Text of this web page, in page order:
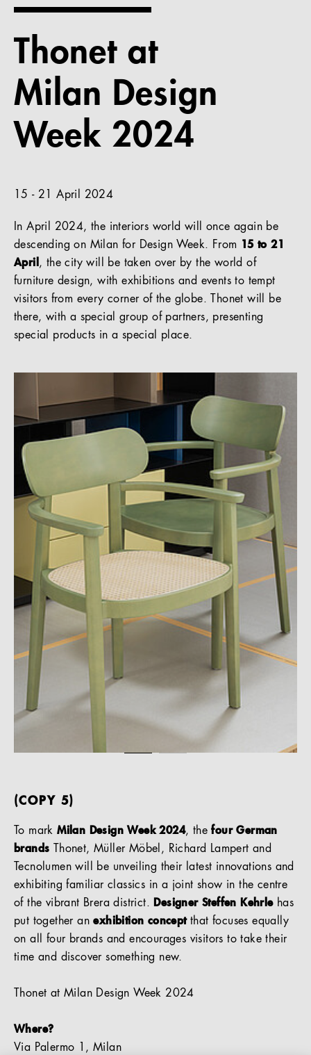
Company
EN
Thonet at
Milan Design
Week 2024
15 - 21 April 2024
In April 2024, the interiors world will once again be
descending on Milan for Design Week. From
15 to 21
April , the city will be taken over by the world of
furniture design, with exhibitions and events to tempt
visitors from every corner of the globe. Thonet will be
there, with a special group of partners, presenting
special products in a special place.
(COPY 5)
To markMilan Design Week 2024, thefour German
brands Thonet, Müller Möbel, Richard Lampert and
Tecnolumen will be unveiling their latest innovations and
exhibiting familiar classics in a joint show in the centre
of the vibrant Brera district. Designer Steffen Kehrlehas
put together anexhibition conceptthat focuses equally
on all four brands and encourages visitors to take their
time and discover something new.
Thonet at Milan Design Week 2024
Where?
Via Palermo 1, Milan